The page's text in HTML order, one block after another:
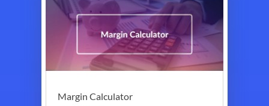
Margin Calculator